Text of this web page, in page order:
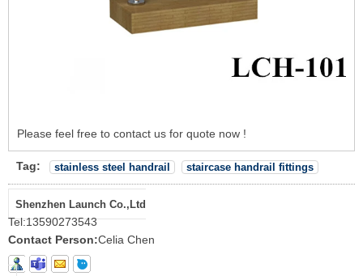
Please feel free to contact us for quote now !
Tag: stainless steel handrail staircase handrail fittings
Shenzhen Launch Co.,Ltd
Tel:13590273543
Contact Person:Celia Chen